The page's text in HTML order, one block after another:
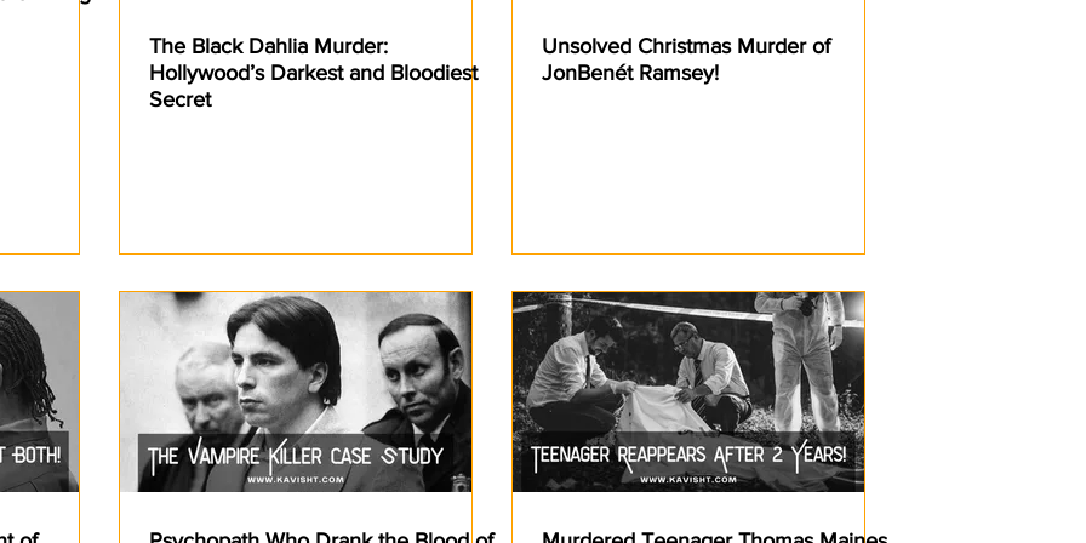
The Black Dahlia Murder:
Hollywood’s Darkest and Bloodiest
Secret
Unsolved Christmas Murder of
JonBenét Ramsey!